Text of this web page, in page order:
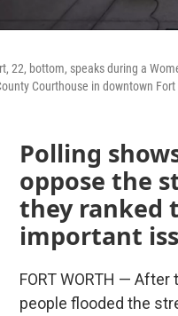
22, bottom, speaks during a
Courthouse in downtown Fort
Polling
oppose the
they ranked
important
FORT WORTH —
people flooded the